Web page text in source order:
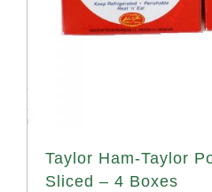
Taylor Ham-Taylor
Sliced – 4 Boxes